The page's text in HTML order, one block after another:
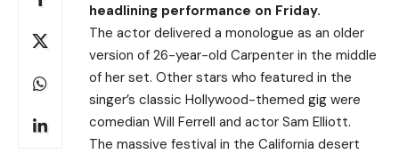
headlining performance on Friday.
The actor delivered a monologue as an older
version of 26-year-old Carpenter in the middle
of her set. Other stars who featured in the
singer’s classic Hollywood-themed gig were
comedian Will Ferrell and actor Sam Elliott.
The massive festival in the California desert